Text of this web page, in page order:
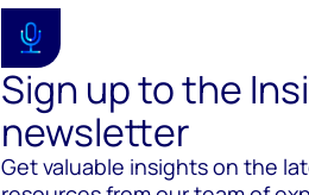
Sign up to the
newsletter
Get valuable insights on the